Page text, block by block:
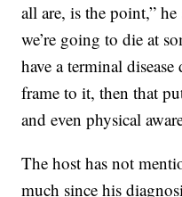
all are, is the point,”
we’re going to die at
have a terminal
frame to it, then that
and even physical
The host has not
much since his